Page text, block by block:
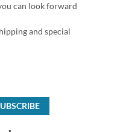
can look forward
and special